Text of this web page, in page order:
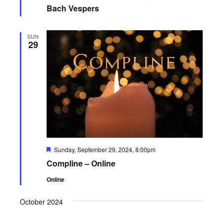
Bach Vespers
SUN
29
Compline – Online
Featured
Sunday, September 29, 2024, 8:00pm
Online
October 2024